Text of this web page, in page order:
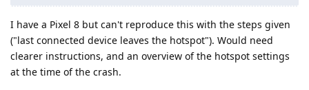
I have a Pixel 8 but can't reproduce this with the steps given
("last connected device leaves the hotspot"). Would need
clearer instructions, and an overview of the hotspot settings
at the time of the crash.